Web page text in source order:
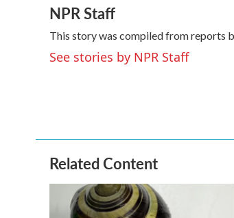
c
e
b
o
o
i
t
t
e
r
n
k
e
d
I
l
NPR Staff
This story was compiled from reports
See stories by NPR Staff
Related Content